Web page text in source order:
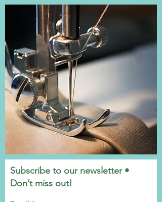
Subscribe to our newsletter •
Don’t miss out!